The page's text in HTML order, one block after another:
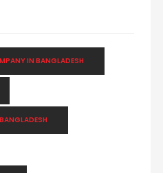
IN BANGLADESH